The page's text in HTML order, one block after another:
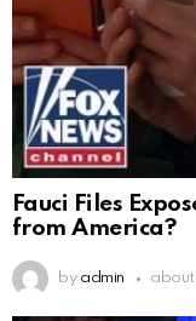
Fauci Files
from America?
by admin about